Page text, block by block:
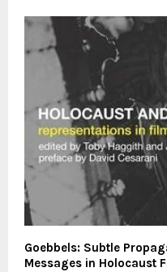
Goebbels: Subtle
Messages in Holocaust